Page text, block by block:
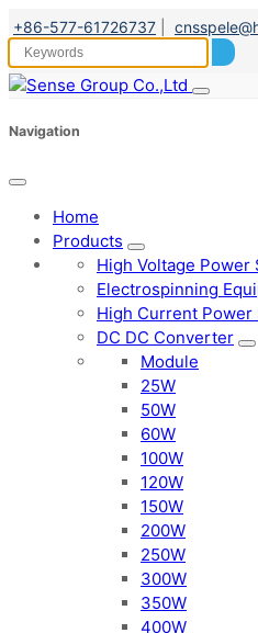
+86-577-61726737
Navigation
Home
Products
High Voltage
Electrospinning
High Current Power
DC DC Converter
Module
25W
50W
60W
100W
120W
150W
200W
250W
300W
350W
400W